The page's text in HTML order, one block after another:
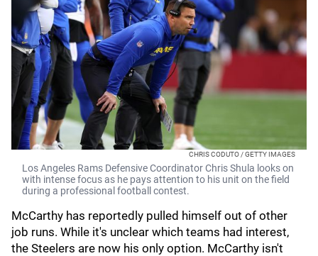
CHRIS CODUTO / GETTY IMAGES
Los Angeles Rams Defensive Coordinator Chris Shula looks on
with intense focus as he pays attention to his unit on the field
during a professional football contest.
McCarthy has reportedly pulled himself out of other
job runs. While it's unclear which teams had interest,
the Steelers are now his only option. McCarthy isn't